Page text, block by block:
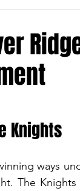
Knights
ways
The